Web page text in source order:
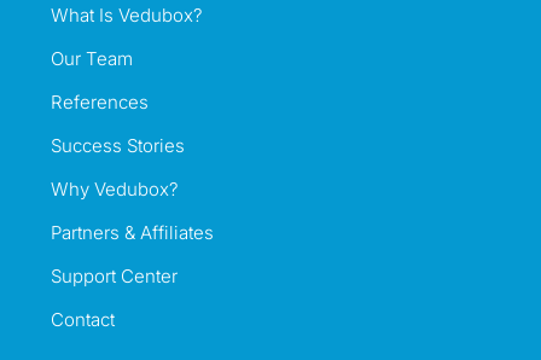
What Is Vedubox?
Our Team
References
Success Stories
Why Vedubox?
Partners & Affiliates
Support Center
Contact